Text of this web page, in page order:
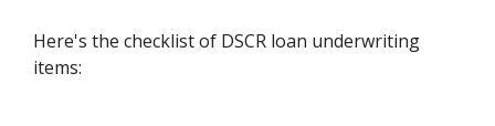
Here's the checklist of DSCR loan underwriting
items: